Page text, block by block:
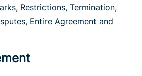
Restrictions, Termination,
Entire Agreement and